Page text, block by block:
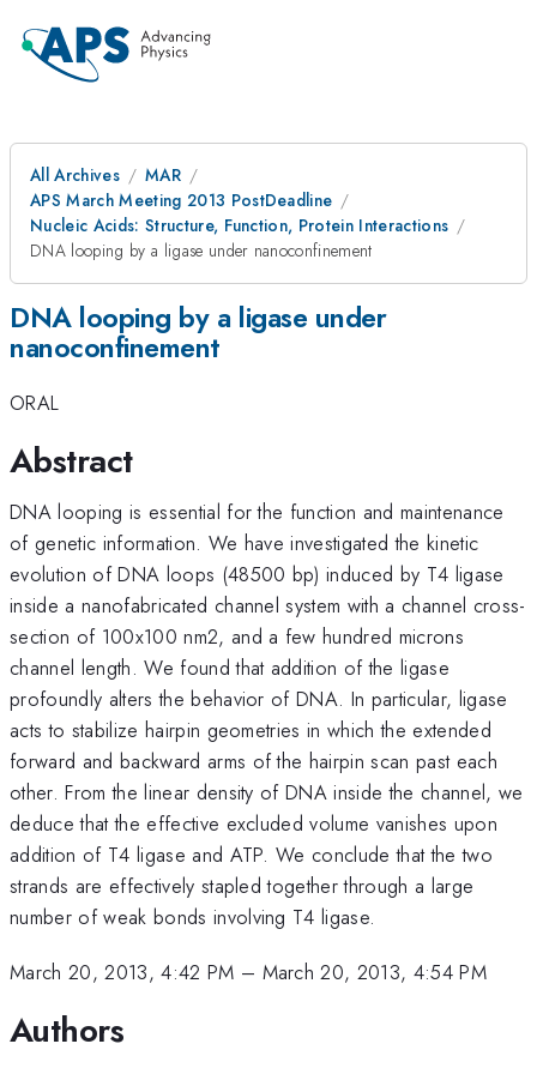
All Archives
MAR
APS March Meeting 2013 PostDeadline
Nucleic Acids: Structure, Function, Protein Interactions
DNA looping by a ligase under nanoconfinement
DNA looping by a ligase under
nanoconfinement
ORAL
Abstract
DNA looping is essential for the function and maintenance
of genetic information. We have investigated the kinetic
evolution of DNA loops (48500 bp) induced by T4 ligase
inside a nanofabricated channel system with a channel cross-
section of 100x100 nm2, and a few hundred microns
channel length. We found that addition of the ligase
profoundly alters the behavior of DNA. In particular, ligase
acts to stabilize hairpin geometries in which the extended
forward and backward arms of the hairpin scan past each
other. From the linear density of DNA inside the channel, we
deduce that the effective excluded volume vanishes upon
addition of T4 ligase and ATP. We conclude that the two
strands are effectively stapled together through a large
number of weak bonds involving T4 ligase.
March 20, 2013, 4:42 PM – March 20, 2013, 4:54 PM
Authors